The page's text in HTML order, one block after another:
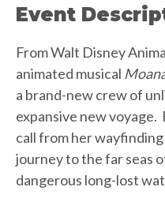
Event
From Walt Disney
animated musical
a brand-new crew of
expansive new
call from her
journey to the far seas
dangerous long-lost